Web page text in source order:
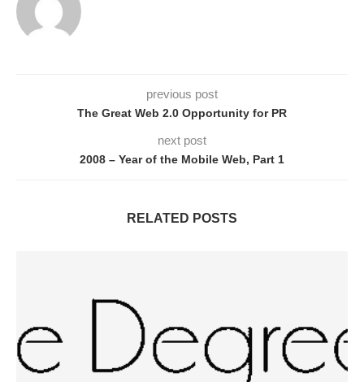
previous post
The Great Web 2.0 Opportunity for PR
next post
2008 – Year of the Mobile Web, Part 1
RELATED POSTS